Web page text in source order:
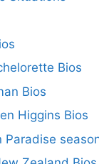
Bios
Bios
Higgins Bios
Paradise